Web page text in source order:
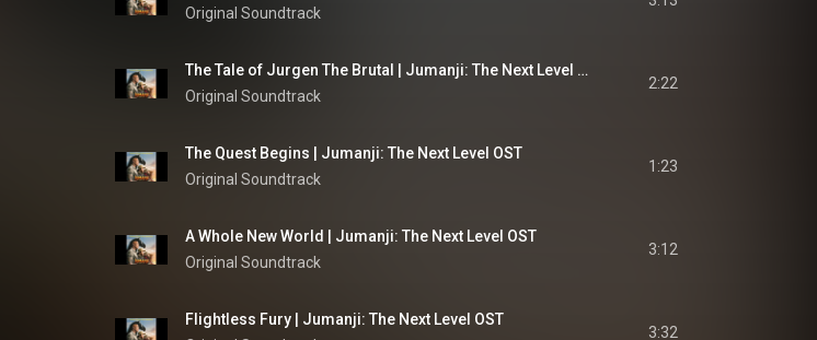
Original Soundtrack
The Tale of Jurgen The Brutal | Jumanji: The Next Level OST
Original Soundtrack
2:22
The Quest Begins | Jumanji: The Next Level OST
Original Soundtrack
1:23
A Whole New World | Jumanji: The Next Level OST
Original Soundtrack
3:12
Flightless Fury | Jumanji: The Next Level OST
3:32